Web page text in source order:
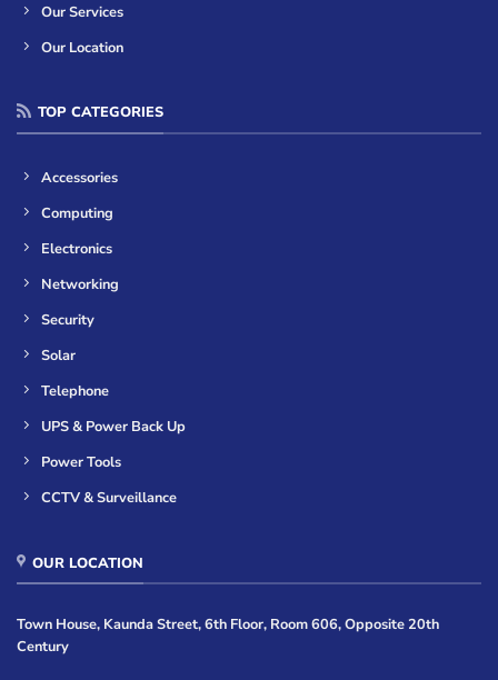
Our Services
Our Location
TOP CATEGORIES
Accessories
Computing
Electronics
Networking
Security
Solar
Telephone
UPS & Power Back Up
Power Tools
CCTV & Surveillance
OUR LOCATION
Town House, Kaunda Street, 6th Floor, Room 606, Opposite 20th
Century